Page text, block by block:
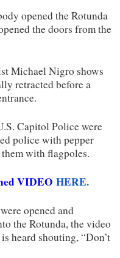
opened the Rotunda
the doors from the
Michael Nigro shows
retracted before a
Capitol Police were
police with pepper
with flagpoles.
VIDEO HERE.
opened and
the Rotunda, the video
heard shouting, “Don’t